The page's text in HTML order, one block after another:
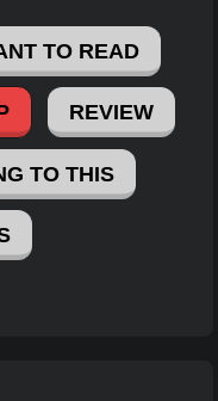
TO READ
REVIEW
TO THIS